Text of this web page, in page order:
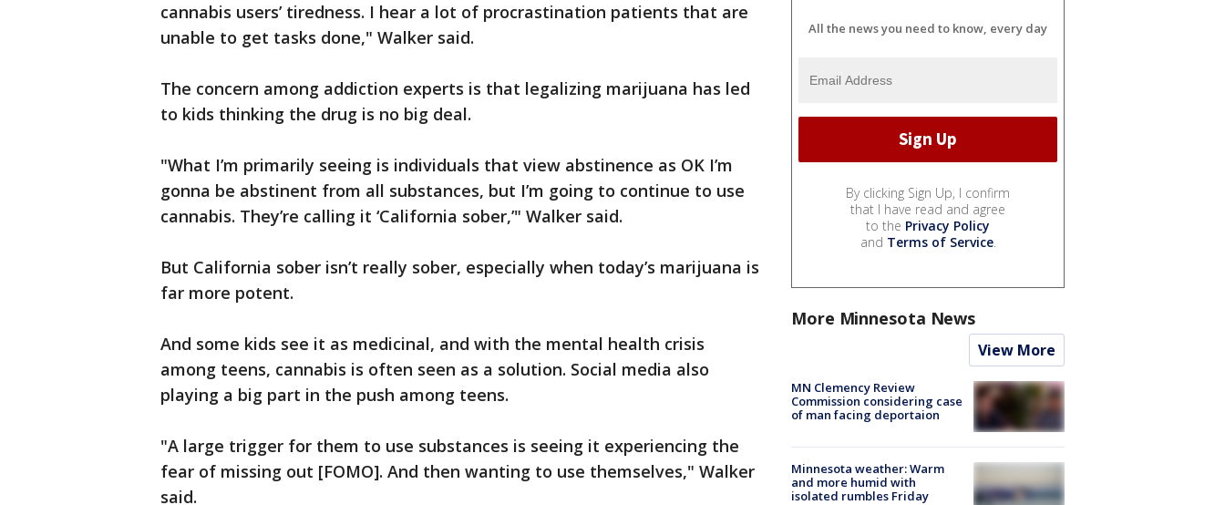
cannabis users’ tiredness. I hear a lot of procrastination patients that are
unable to get tasks done," Walker said.
The concern among addiction experts is that legalizing marijuana has led
to kids thinking the drug is no big deal.
"What I’m primarily seeing is individuals that view abstinence as OK I’m
gonna be abstinent from all substances, but I’m going to continue to use
cannabis. They’re calling it ‘California sober,’" Walker said.
But California sober isn’t really sober, especially when today’s marijuana is
far more potent.
And some kids see it as medicinal, and with the mental health crisis
among teens, cannabis is often seen as a solution. Social media also
playing a big part in the push among teens.
"A large trigger for them to use substances is seeing it experiencing the
fear of missing out [FOMO]. And then wanting to use themselves," Walker
said.
All the news you need to know, every day
By clicking Sign Up, I confirm
that I have read and agree
to the Privacy Policy
and Terms of Service.
More Minnesota News
View More
MN Clemency Review
Commission considering case
of man facing deportaion
Minnesota weather: Warm
and more humid with
isolated rumbles Friday